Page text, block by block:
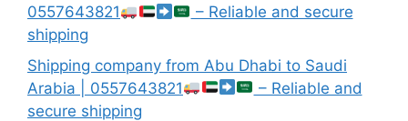
0557643821
– Reliable and secure
shipping
Shipping company from Abu Dhabi to Saudi
Arabia | 0557643821
– Reliable and
secure shipping